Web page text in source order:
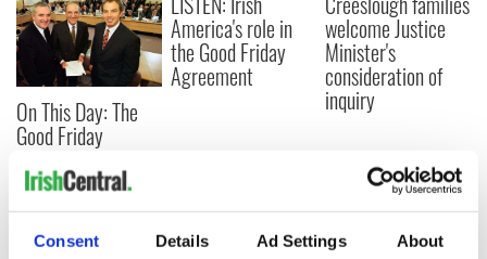
Consent Details Ad Settings About
On This Day: The
Good Friday
Agreement was
signed in 1998
America's role in
the Good Friday
Agreement
welcome Justice
Minister's
consideration of
inquiry